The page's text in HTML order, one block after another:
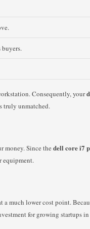
Consequently, your
truly unmatched.
money. Since the dell core i7
equipment.
much lower cost point.
for growing startups